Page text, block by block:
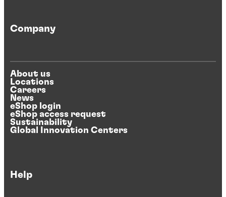
Company
About us
Locations
Careers
News
eShop login
eShop access request
Sustainability
Global Innovation Centers
Help